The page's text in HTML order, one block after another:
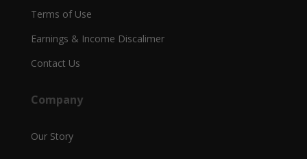
Terms of Use
Earnings & Income Discalimer
Contact Us
Company
Our Story